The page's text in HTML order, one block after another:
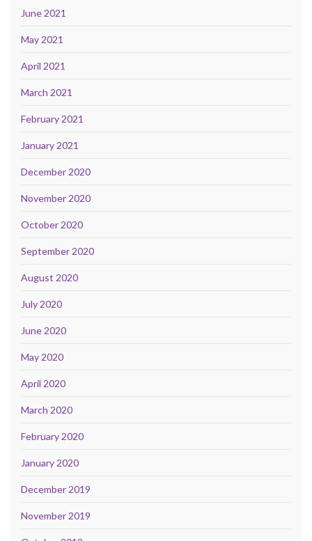
June 2021
May 2021
April 2021
March 2021
February 2021
January 2021
December 2020
November 2020
October 2020
September 2020
August 2020
July 2020
June 2020
May 2020
April 2020
March 2020
February 2020
January 2020
December 2019
November 2019